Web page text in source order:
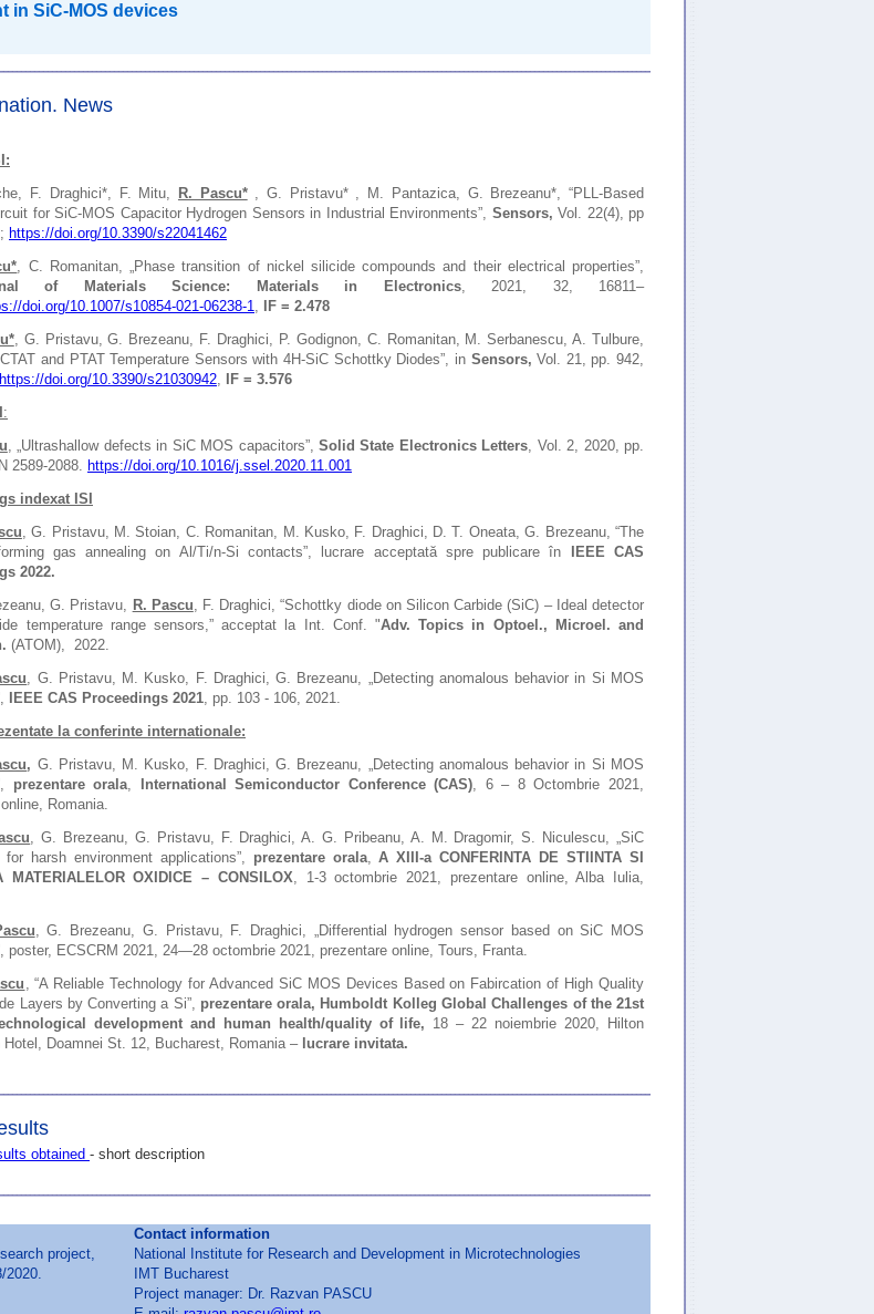
in SiC-MOS devices
News
F. Draghici*, F. Mitu, R. Pascu*, G. Pristavu* , M. Pantazica, G. Brezeanu*,“PLL-Based
for SiC-MOS Capacitor Hydrogen Sensors in Industrial Environments”, Sensors,Vol. 22(4), pp
https://doi.org/10.3390/s22041462
, C. Romanitan, „Phase transition of nickel silicide compounds and their electrical properties”,
of Materials Science: Materials in Electronics, 2021, 32, 16811–
doi.org/10.1007/s10854-021-06238-1,
IF = 2.478
, G. Pristavu, G. Brezeanu, F. Draghici, P. Godignon, C. Romanitan, M. Serbanescu, A. Tulbure,
and PTAT Temperature Sensors with 4H-SiC Schottky Diodes”, in Sensors,Vol. 21, pp. 942,
https://doi.org/10.3390/s21030942,
IF = 3.576
:
, „Ultrashallow defects in SiC MOS capacitors”, Solid State Electronics Letters, Vol. 2, 2020, pp.
2589-2088. https://doi.org/10.1016/j.ssel.2020.11.001
indexat ISI
, G. Pristavu, M. Stoian, C. Romanitan, M. Kusko, F. Draghici, D. T. Oneata, G. Brezeanu,“The
gas annealing on Al/Ti/n-Si contacts”,
lucrare acceptată spre publicare în
IEEE CAS
2022.
G. Pristavu, R. Pascu, F. Draghici, “Schottky diode on Silicon Carbide (SiC) – Ideal detector
temperature range sensors,” acceptat la Int. Conf. "Adv. Topics in Optoel., Microel. and
(ATOM), 2022.
, G. Pristavu, M. Kusko, F. Draghici, G. Brezeanu, „Detecting anomalous behavior in Si MOS
IEEE CAS Proceedings 2021, pp. 103 - 106, 2021.
la conferinte internationale:
, G. Pristavu, M. Kusko, F. Draghici, G. Brezeanu, „Detecting anomalous behavior in Si MOS
prezentare orala, International Semiconductor Conference (CAS), 6 – 8 Octombrie 2021,
Romania.
, G. Brezeanu, G. Pristavu, F. Draghici, A. G. Pribeanu, A. M. Dragomir, S. Niculescu, „SiC
for harsh environment applications”, prezentare orala,A XIII-a CONFERINTA DE STIINTA SI
MATERIALELOR OXIDICE – CONSILOX, 1-3 octombrie 2021, prezentare online, Alba Iulia,
, G. Brezeanu, G. Pristavu, F. Draghici, „Differential hydrogen sensor based on SiC MOS
poster, ECSCRM 2021, 24—28 octombrie 2021, prezentare online, Tours, Franta.
, “A Reliable Technology for Advanced SiC MOS Devices Based on Fabircation of High Quality
Layers by Converting a Si”, prezentare orala, Humboldt Kolleg Global Challenges of the 21st
development and human health/quality of life, 18 – 22 noiembrie 2020, Hilton
Hotel, Doamnei St. 12, Bucharest, Romania – lucrare invitata.
obtained - short description
project,
2020.
Contact information
National Institute for Research and Development in Microtechnologies
IMT Bucharest
Project manager: Dr. Razvan PASCU